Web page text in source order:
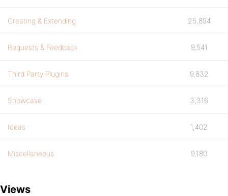
Creating & Extending 25,894
Requests & Feedback 9,541
Third Party Plugins 9,832
Showcase 3,316
Ideas 1,402
Miscellaneous 9,180
Views